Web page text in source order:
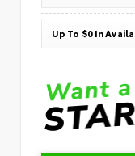
Up To $0 In